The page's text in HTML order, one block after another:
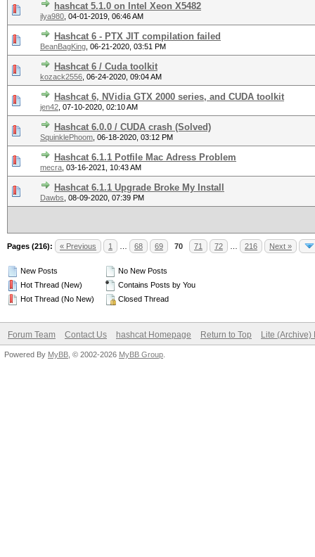
hashcat 5.1.0 on Intel Xeon X5482
ilya980 04-01-2019, 06:46 AM
Hashcat 6 - PTX JIT compilation failed
BeanBagKing 06-21-2020, 03:51 PM
Hashcat 6 / Cuda toolkit
kozack2556 06-24-2020, 09:04 AM
Hashcat 6, NVidia GTX 2000 series, and CUDA toolkit
jen42 07-10-2020, 02:10 AM
Hashcat 6.0.0 / CUDA crash (Solved)
SquinklePhoom 06-18-2020, 03:12 PM
Hashcat 6.1.1 Potfile Mac Adress Problem
mecra 03-16-2021, 10:43 AM
Hashcat 6.1.1 Upgrade Broke My Install
Dawbs 08-09-2020, 07:39 PM
Pages (216): « Previous 1 68 69 70 71 72 216 Next »
New Posts
Hot Thread (New)
Hot Thread (No New)
No New Posts
Contains Posts by You
Closed Thread
Forum Team Contact Us hashcat Homepage Return to Top Lite (Archive)
Powered By MyBB , © 2002-2026 MyBB Group